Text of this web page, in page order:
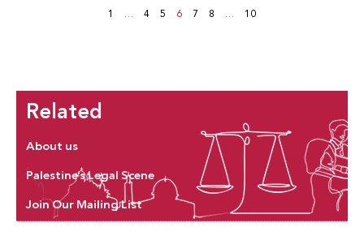
1 … 4 5 6 7 8 … 10
Related
About us
Palestine’s Legal Scene
Join Our Mailing List